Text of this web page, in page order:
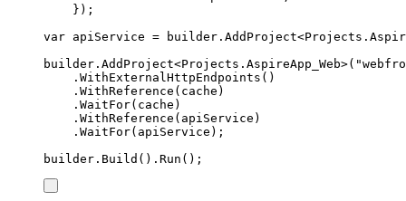
});
var apiService = builder . AddProject<Projects .
builder . AddProject<Projects . AspireApp_Web>( "
. WithExternalHttpEndpoints ()
. WithReference ( cache )
. WaitFor( cache )
. WithReference ( apiService )
. WaitFor( apiService );
builder . Build () . Run ();